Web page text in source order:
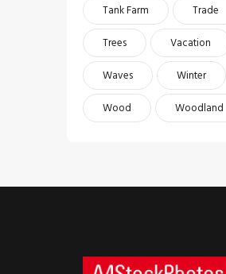
Tank Farm
Trade
Trees
Vacation
Waves
Winter
Wood
Woodland